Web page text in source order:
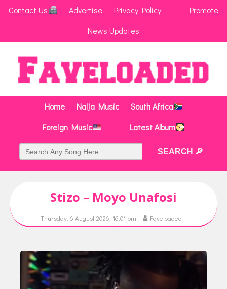
Contact Us Advertise Privacy Policy
Promote
News Updates
Home Naija Music
South Africa
Foreign Music
Latest Album
Stizo – Moyo Unafosi
Thursday, 6 August 2026, 16:01 pm Faveloaded